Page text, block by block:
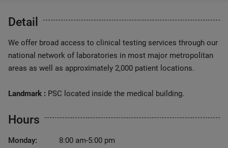
Detail
We offer broad access to clinical testing services through our
national network of laboratories in most major metropolitan
areas as well as approximately 2,000 patient locations.
Landmark : PSC located inside the medical building.
Hours
Monday:
8:00 am-5:00 pm